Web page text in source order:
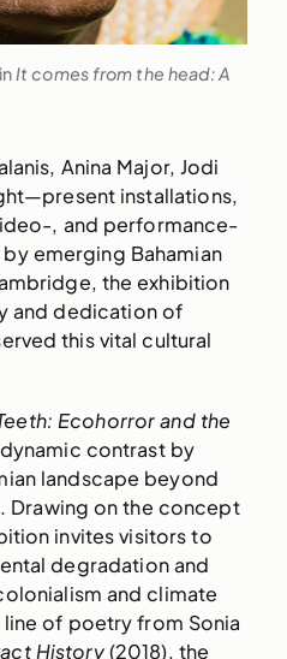
It comes from the head: A
Anina Major, Jodi
installations,
, and performance-
emerging Bahamian
the exhibition
and dedication of
this vital cultural
Ecohorror and the
contrast by
landscape beyond
Drawing on the concept
invites visitors to
degradation and
and climate
of poetry from Sonia
History(2018), the